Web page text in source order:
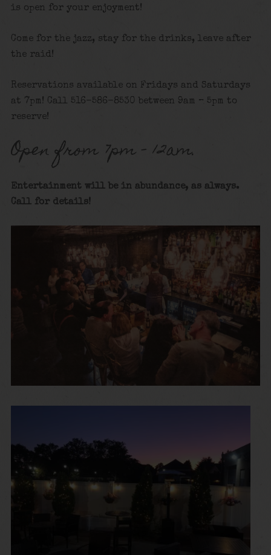
is open for your enjoyment!
Come for the jazz, stay for the drinks, leave after
the raid!
Reservations available on Fridays and Saturdays
at 7pm! Call 516-586-8530 between 9am – 5pm to
reserve!
Open from 7pm – 12am.
Entertainment will be in abundance, as always.
Call for details!